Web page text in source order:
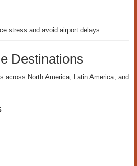
stress and avoid airport delays.
Destinations
across North America, Latin America, and